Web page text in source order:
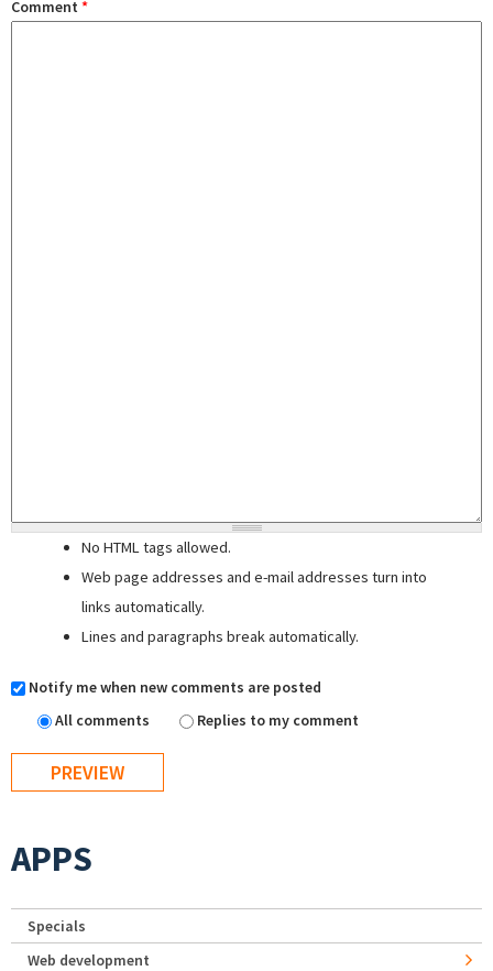
Comment *
No HTML tags allowed.
Web page addresses and e-mail addresses turn into
links automatically.
Lines and paragraphs break automatically.
Notify me when new comments are posted
All comments
Replies to my comment
APPS
Specials
Web development